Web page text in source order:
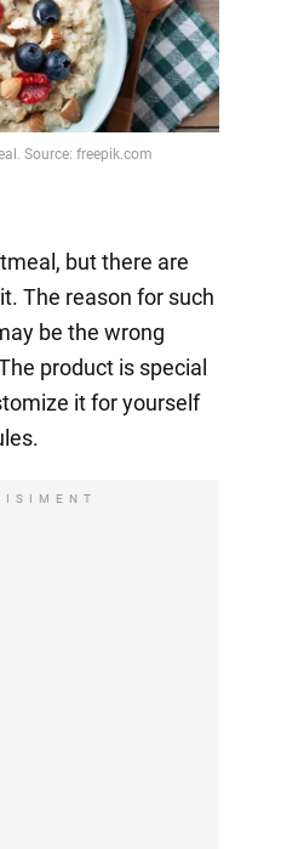
Source: freepik.com
but there are
The reason for such
be the wrong
product is special
it for yourself